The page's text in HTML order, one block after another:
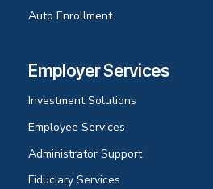
Auto Enrollment
Employer Services
Investment Solutions
Employee Services
Administrator Support
Fiduciary Services